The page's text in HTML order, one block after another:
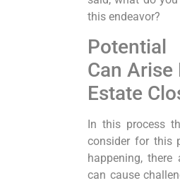
this endeavor?
Can Arise
Estate
In this process
consider for this
happening, there
can cause